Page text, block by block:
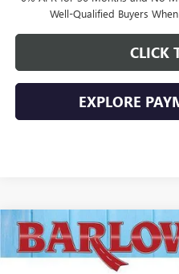
Well-Qualified Buyers
CLICK
EXPLORE
NEW2026GMC SIERRA 1500
1GTRUJEK3TZ269024Stock:
$10,500
SAVINGS
Compare Vehicle